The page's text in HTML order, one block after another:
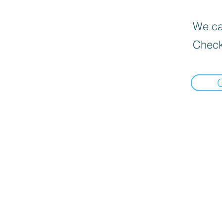
We